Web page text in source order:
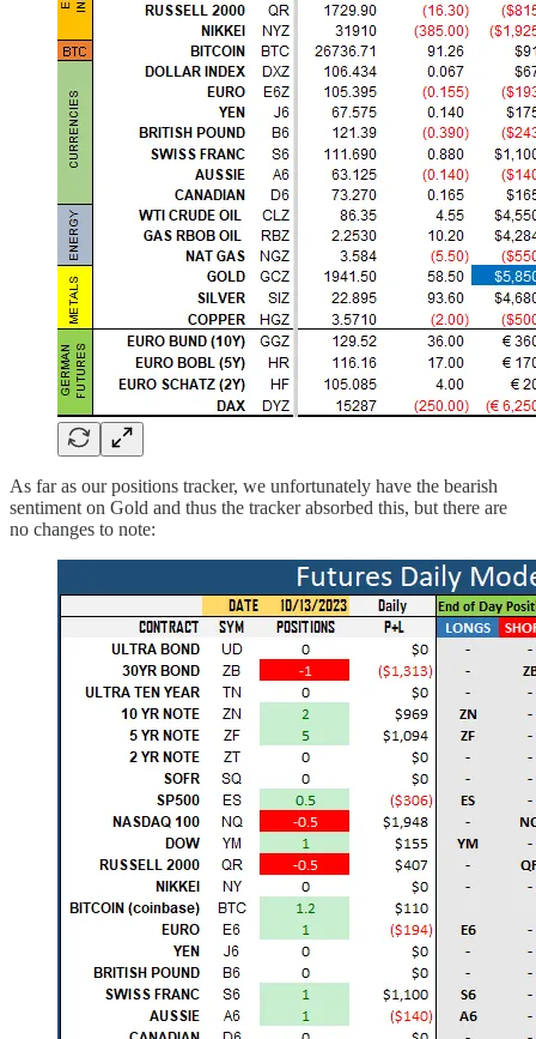
As far as our positions tracker, we unfortunately have the bearish
sentiment on Gold and thus the tracker absorbed this, but there are
no changes to note: